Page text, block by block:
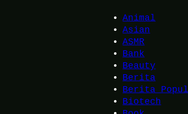
Animal
Asian
ASMR
Bank
Beauty
Berita
Berita
Biotech